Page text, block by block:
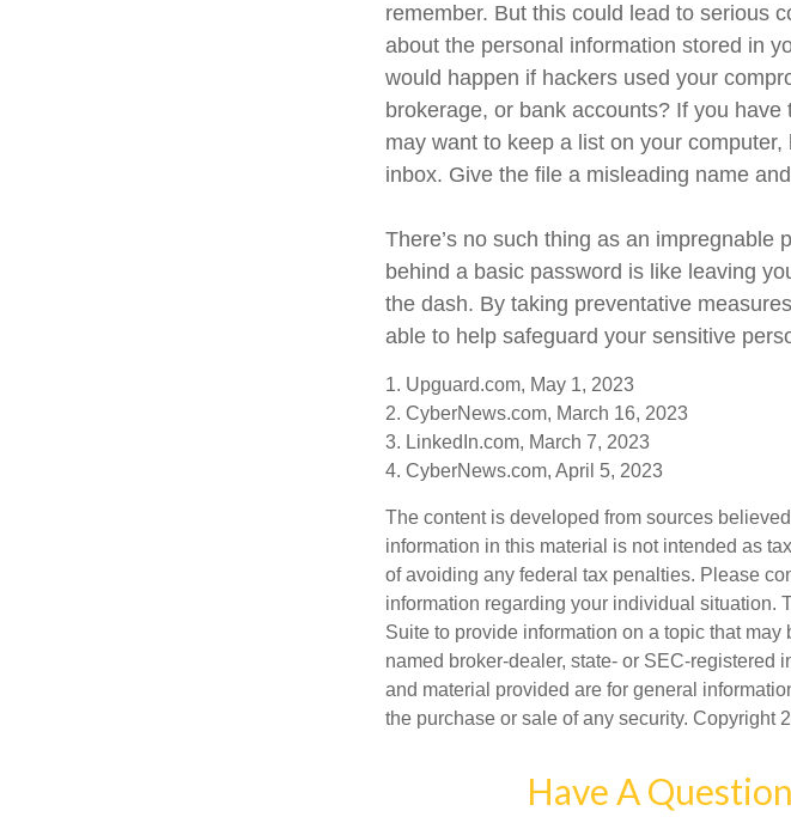
remember. But this could lead to serious
about the personal information stored in
would happen if hackers used your
brokerage, or bank accounts? If you
may want to keep a list on your
inbox. Give the file a misleading name
There’s no such thing as an impregnable
behind a basic password is like leaving
the dash. By taking preventative
able to help safeguard your sensitive
1. Upguard.com, May 1, 2023
2. CyberNews.com, March 16, 2023
3. LinkedIn.com, March 7, 2023
4. CyberNews.com, April 5, 2023
The content is developed from sources
information in this material is not intended as
of avoiding any federal tax penalties. Please
information regarding your individual situation.
Suite to provide information on a topic that
named broker-dealer, state- or SEC-registered
and material provided are for general
the purchase or sale of any security. Copyright
Have A